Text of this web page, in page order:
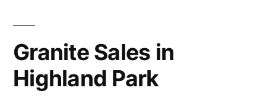
Granite Sales in
Highland Park